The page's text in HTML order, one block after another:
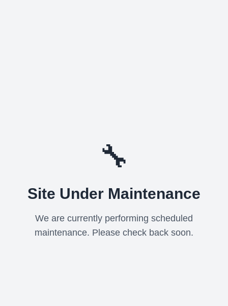
🔧
Site Under Maintenance
We are currently performing scheduled
maintenance. Please check back soon.